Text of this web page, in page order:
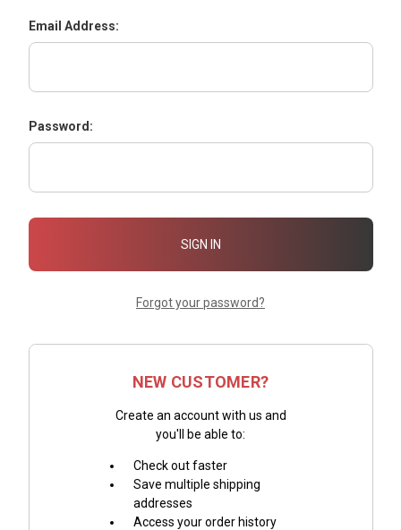
Email Address:
Password:
Forgot your password?
NEW CUSTOMER?
Create an account with us and
you'll be able to:
Check out faster
Save multiple shipping
addresses
Access your order history